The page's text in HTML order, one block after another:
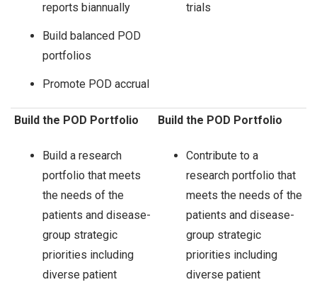
reports biannually
Build balanced POD
portfolios
Promote POD accrual
trials
Build the POD Portfolio
Build a research
portfolio that meets
the needs of the
patients and disease-
group strategic
priorities including
diverse patient
Build the POD Portfolio
Contribute to a
research portfolio that
meets the needs of the
patients and disease-
group strategic
priorities including
diverse patient